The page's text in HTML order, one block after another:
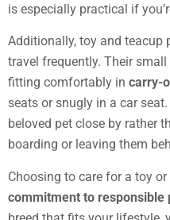
is especially practical if
Additionally, toy and teacup
travel frequently. Their
fitting comfortably in carry-
seats or snugly in a car
beloved pet close by rather
boarding or leaving them
Choosing to care for a toy
commitment to responsible